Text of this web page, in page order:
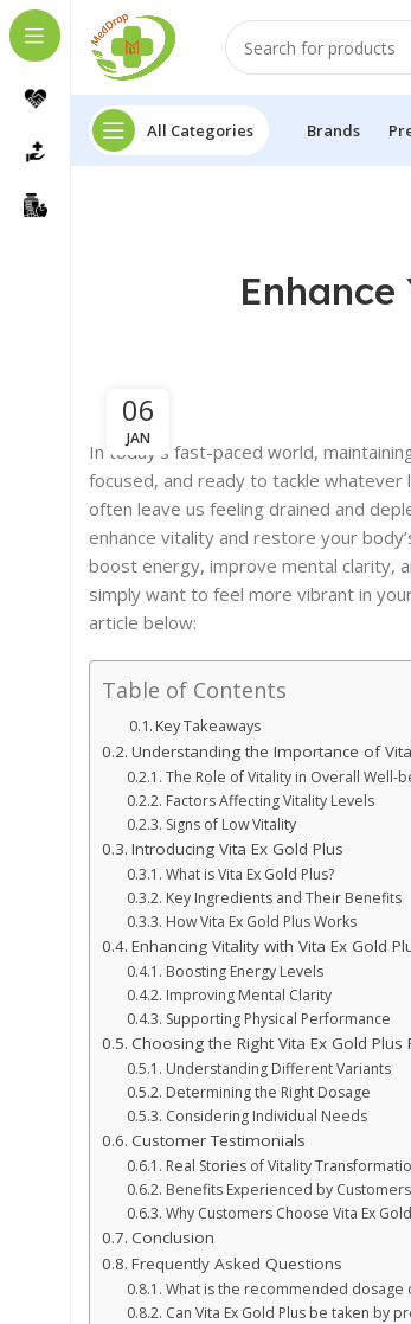
All Categories Brands
06
JAN
In today’s fast-paced world,
focused, and ready to tackle
often leave us feeling drained and
enhance vitality and restore your
boost energy, improve mental clarity,
simply want to feel more vibrant in
article below:
Table of Contents
Key Takeaways
Understanding the Importance of
The Role of Vitality in Overall Well-
Factors Affecting Vitality Levels
Signs of Low Vitality
Introducing Vita Ex Gold Plus
What is Vita Ex Gold Plus?
Key Ingredients and Their Benefits
How Vita Ex Gold Plus Works
Enhancing Vitality with Vita Ex Gold
Boosting Energy Levels
Improving Mental Clarity
Supporting Physical Performance
Choosing the Right Vita Ex Gold Plus
Understanding Different Variants
Determining the Right Dosage
Considering Individual Needs
Customer Testimonials
Real Stories of Vitality
Benefits Experienced by Customers
Why Customers Choose Vita Ex
Conclusion
Frequently Asked Questions
What is the recommended dosage
Can Vita Ex Gold Plus be taken by